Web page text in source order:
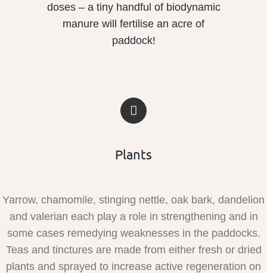
doses – a tiny handful of biodynamic
manure will fertilise an acre of
paddock!
Plants
Yarrow, chamomile, stinging nettle, oak bark, dandelion
and valerian each play a role in strengthening and in
some cases remedying weaknesses in the paddocks.
Teas and tinctures are made from either fresh or dried
plants and sprayed to increase active regeneration on